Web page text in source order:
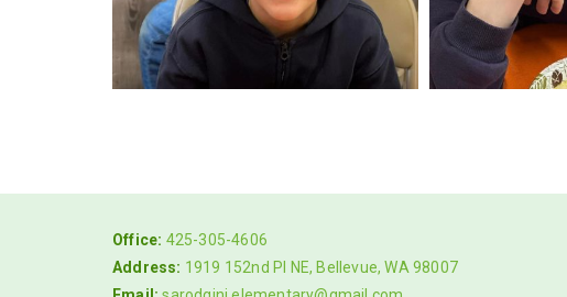
Office: 425-305-4606
Address: 1919 152nd Pl NE, Bellevue, WA 98007